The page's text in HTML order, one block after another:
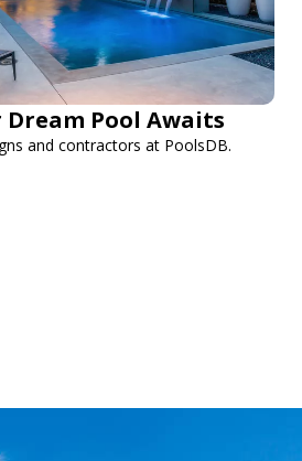
Dream Pool Awaits
and contractors at PoolsDB.